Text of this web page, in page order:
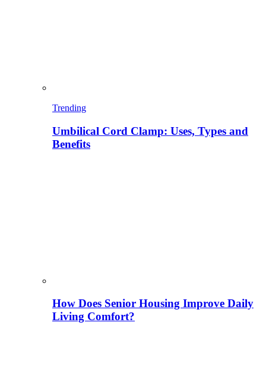
Trending
Umbilical Cord Clamp: Uses, Types and
Benefits
How Does Senior Housing Improve Daily
Living Comfort?